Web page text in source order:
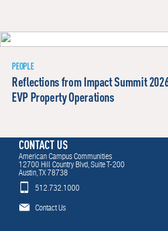
PEOPLE
Reflections from Impact Summit
EVP Property Operations
CONTACT US
American Campus Communities
12700 Hill Country Blvd, Suite T-200
Austin, TX 78738
512.732.1000
Contact Us